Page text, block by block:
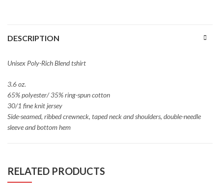
DESCRIPTION
Unisex Poly-Rich Blend tshirt
3.6 oz.
65% polyester/ 35% ring-spun cotton
30/1 fine knit jersey
Side-seamed, ribbed crewneck, taped neck and shoulders, double-needle
sleeve and bottom hem
RELATED PRODUCTS